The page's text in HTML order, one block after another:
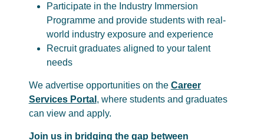
Participate in the Industry Immersion
Programme and provide students with real-
world industry exposure and experience
Recruit graduates aligned to your talent
needs
We advertise opportunities on the Career
Services Portal , where students and graduates
can view and apply.
Join us in bridging the gap between